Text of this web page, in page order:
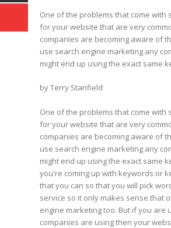
One of the problems that come
for your website that are very
companies are becoming aware of
use search engine marketing any
might end up using the exact same
by Terry Stanfield
One of the problems that come
for your website that are very
companies are becoming aware of
use search engine marketing any
might end up using the exact same
you're coming up with keywords or
that you can so that you will pick
service so it only makes sense that
engine marketing too. But if you
companies are using then your